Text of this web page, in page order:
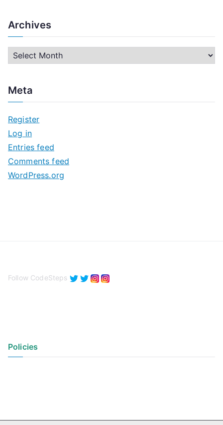
Archives
h
v
e
s
Meta
Register
Log in
Entries feed
Comments feed
WordPress.org
Follow CodeSteps
Policies